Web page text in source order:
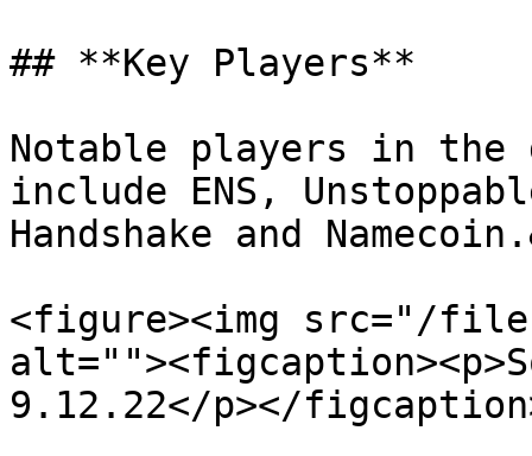
## **Key Players**
Notable players in the
include ENS,
Handshake and
<figure><img src="/files/
9.12.22</p></